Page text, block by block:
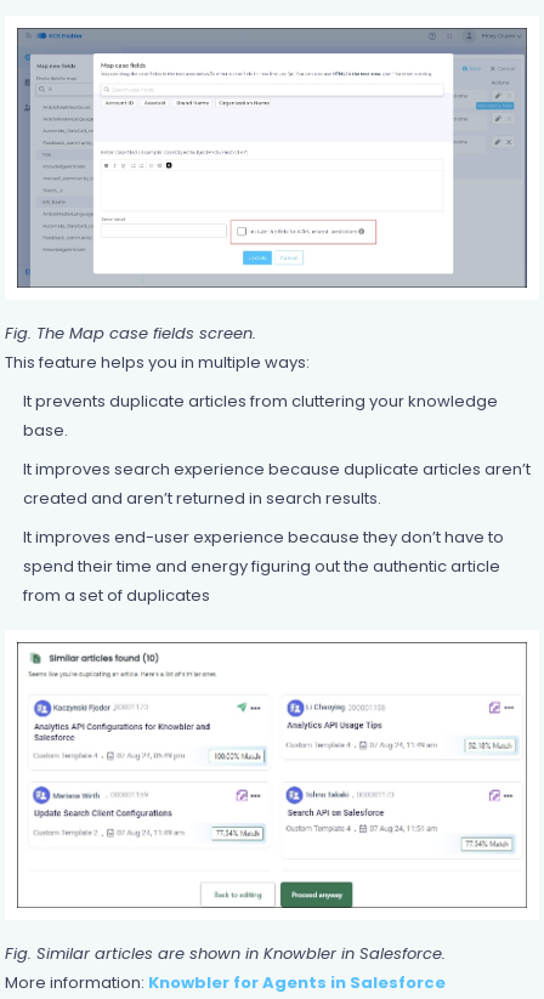
Fig. The Map case fields screen.
This feature helps you in multiple ways:
It prevents duplicate articles from cluttering your knowledge
base.
It improves search experience because duplicate articles aren’t
created and aren’t returned in search results.
It improves end-user experience because they don’t have to
spend their time and energy figuring out the authentic article
from a set of duplicates
Fig. Similar articles are shown in Knowbler in Salesforce.
More information: Knowbler for Agents in Salesforce